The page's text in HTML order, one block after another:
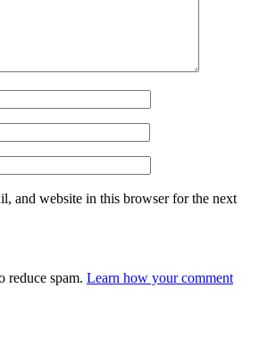
and website in this browser for the next
reduce spam. Learn how your comment